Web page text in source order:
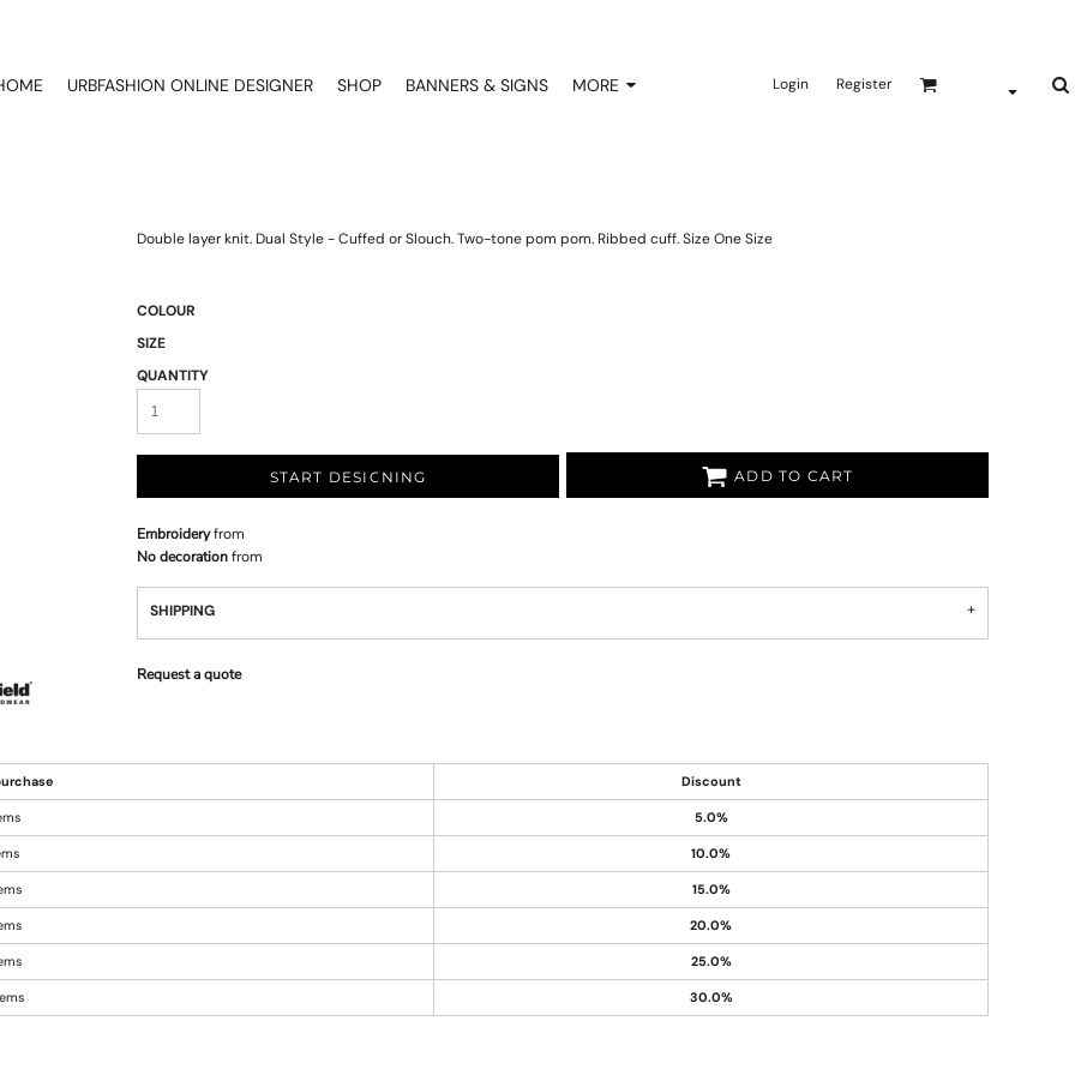
URBFASHION ONLINE DESIGNER SHOP BANNERS & SIGNS MORE Login Register
Double layer knit. Dual Style - Cuffed or Slouch. Two-tone pom pom. Ribbed cuff. Size One Size
COLOUR
SIZE
QUANTITY
START DESIGNING ADD TO CART
Embroideryfrom
No decorationfrom
SHIPPING
Request a quote
Discount
5.0%
10.0%
15.0%
20.0%
25.0%
30.0%